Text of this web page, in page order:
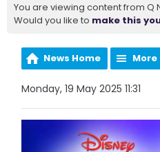
You are viewing content from Q
Would you like to make this
News Home More
Monday, 19 May 2025 11:31